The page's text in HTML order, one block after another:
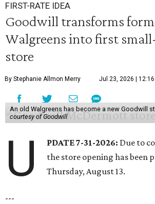
FIRST-RATE IDEA
Goodwill transforms
Walgreens into first
store
By Stephanie Allmon Merry Jul 23, 2026 |
An old Walgreens has become a new Goodwill
courtesy of Goodwill
U PDATE 7-31-2026: Due to
the store opening has been
Thursday, August 13.
---